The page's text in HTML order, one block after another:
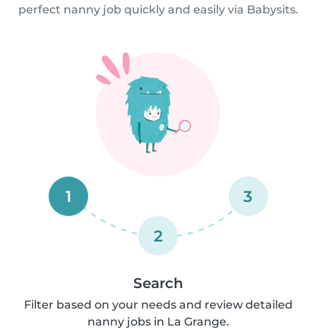
perfect nanny job quickly and easily via Babysits.
1
2
3
Search
Filter based on your needs and review detailed
nanny jobs in La Grange.